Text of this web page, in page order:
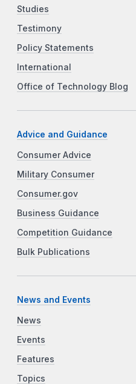
Studies
Testimony
Policy Statements
International
Office of Technology Blog
Advice and Guidance
Consumer Advice
Military Consumer
Consumer.gov
Business Guidance
Competition Guidance
Bulk Publications
News and Events
News
Events
Features
Topics